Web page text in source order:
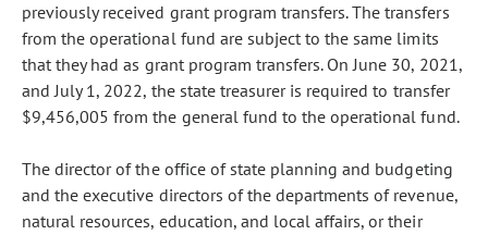
previously received grant program transfers. The transfers
from the operational fund are subject to the same limits
that they had as grant program transfers. On June 30, 2021,
and July 1, 2022, the state treasurer is required to transfer
$9,456,005 from the general fund to the operational fund.
The director of the office of state planning and budgeting
and the executive directors of the departments of revenue,
natural resources, education, and local affairs, or their